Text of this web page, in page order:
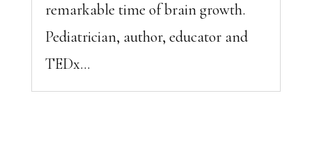
remarkable time of brain growth.
Pediatrician, author, educator and
TEDx...